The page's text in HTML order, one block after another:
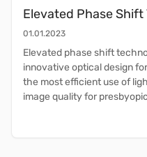
Elevated Phase Shift
01.01.2023
Elevated phase shift
innovative optical design
the most efficient use of
image quality for